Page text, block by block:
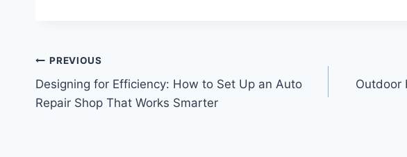
Post
navigation
PREVIOUS
Designing for Efficiency: How to Set Up an Auto
Repair Shop That Works Smarter
Outdoor